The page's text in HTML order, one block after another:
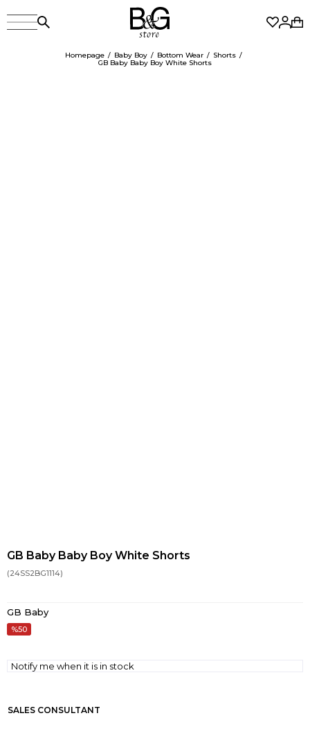
Homepage Baby Boy Bottom Wear
Shorts
GB Baby Baby Boy White Shorts
GB Baby Baby Boy White Shorts
(24SS2BG1114)
GB Baby
50
Notify me when it is in stock
SALES CONSULTANT